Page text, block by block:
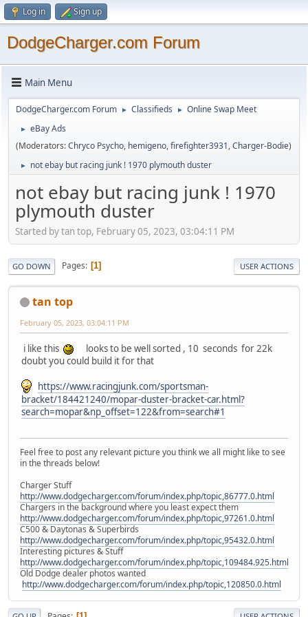
Log in Sign up
DodgeCharger.com Forum
Main Menu
DodgeCharger.com Forum ► Classifieds ► Online Swap Meet
►
eBay Ads
(Moderators:Chryco Psycho, hemigeno,firefighter3931,Charger-Bodie)
► not ebay but racing junk ! 1970 plymouth duster
not ebay but racing junk ! 1970
plymouth duster
Started by tan top, February 05, 2023, 03:04:11 PM
GO DOWN Pages 1 USER ACTIONS
tan top
February 05, 2023, 03:04:11 PM
i like this
looks to be well sorted , 10 seconds for 22k
doubt you could build it for that
https://www.racingjunk.com/sportsman-
bracket/184421240/mopar-duster-bracket-car.html?
search=mopar&np_offset=122&from=search#1
Feel free to post any relevant picture you think we all might like to see
in the threads below!
Charger Stuff
http://www.dodgecharger.com/forum/index.php/topic,86777.0.html
Chargers in the background where you least expect them
http://www.dodgecharger.com/forum/index.php/topic,97261.0.html
C500 & Daytonas & Superbirds
http://www.dodgecharger.com/forum/index.php/topic,95432.0.html
Interesting pictures & Stuff
http://www.dodgecharger.com/forum/index.php/topic,109484.925.html
Old Dodge dealer photos wanted
http://www.dodgecharger.com/forum/index.php/topic,120850.0.html